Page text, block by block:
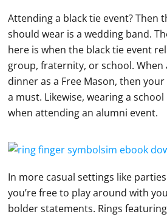
Attending a black tie event? Then
should wear is a wedding band.
here is when the black tie event
group, fraternity, or school. When
dinner as a Free Mason, then
a must. Likewise, wearing a
when attending an alumni event.
In more casual settings like
you’re free to play around with
bolder statements. Rings